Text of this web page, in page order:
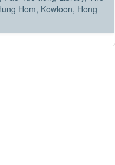
Hom, Kowloon, Hong